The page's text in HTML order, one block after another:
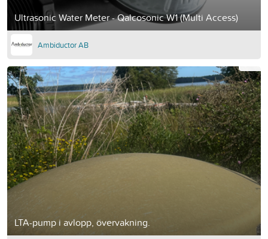
Ultrasonic Water Meter - Qalcosonic W1 (Multi Access)
Ambiductor AB
LTA-pump i avlopp, övervakning.